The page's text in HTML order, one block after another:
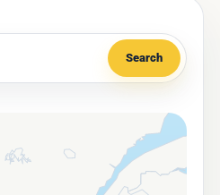
Search